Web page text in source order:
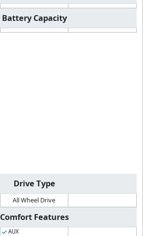
Battery Capacity
Drive Type
All Wheel Drive
Comfort Features
AUX